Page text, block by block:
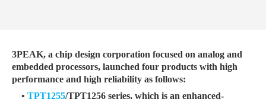
3PEAK, a chip design corporation focused on analog and
embedded processors, launched four products with high
performance and high reliability as follows:
• TPT1255/TPT1256 series, which is an enhanced-